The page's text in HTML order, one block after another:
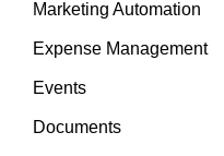
Marketing Automation
Expense Management
Events
Documents